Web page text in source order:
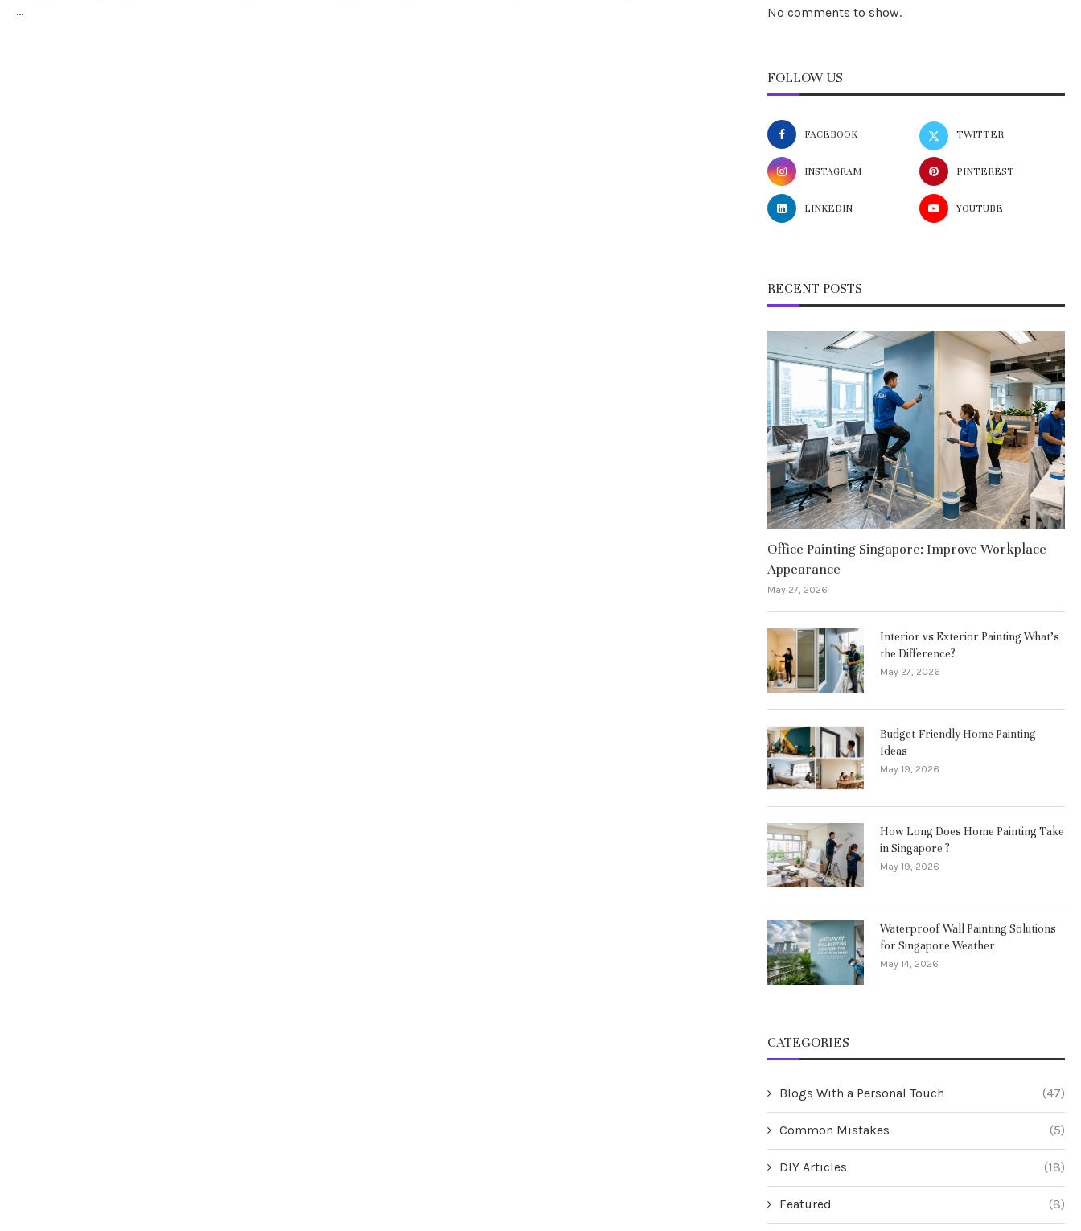
…
No comments to show.
FOLLOW US
FACEBOOK TWITTER
INSTAGRAM PINTEREST
LINKEDIN YOUTUBE
RECENT POSTS
Office Painting Singapore: Improve Workplace
Appearance
May 27, 2026
Interior vs Exterior Painting What’s
the Difference?
May 27, 2026
Budget-Friendly Home Painting
Ideas
May 19, 2026
How Long Does Home Painting Take
in Singapore ?
May 19, 2026
Waterproof Wall Painting Solutions
for Singapore Weather
May 14, 2026
CATEGORIES
Blogs With a Personal Touch (47)
Common Mistakes (5)
DIY Articles (18)
Featured (8)